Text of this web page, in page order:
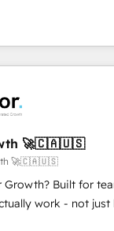
agentes de IA
tarefas
países utilizam a
da HubSpot na
global de sucesso
most
globally. We specialise in
migrations,
CMS portal
Certified Partner
to do 'good work
and have
see some of them
🚀🇨🇦🇺🇸
🚀🇨🇦🇺🇸
Growth? Built for
work - not just
Onboarding,